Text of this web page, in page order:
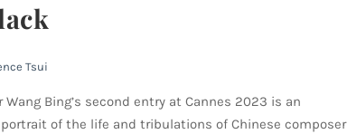
Tsui
Bing’s second entry at Cannes 2023 is an
of the life and tribulations of Chinese composer